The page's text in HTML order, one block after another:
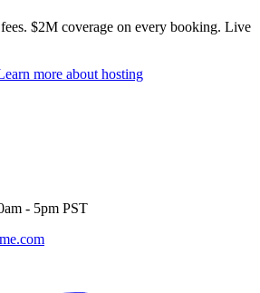
$2M coverage on every booking. Live
more about hosting
- 5pm PST